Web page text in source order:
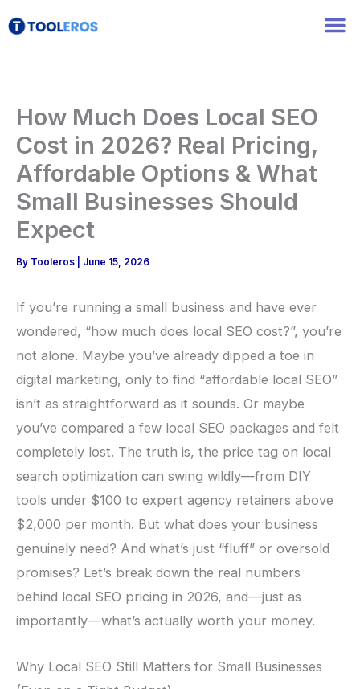
to
How Much Does Local SEO
Cost in 2026? Real Pricing,
Affordable Options & What
Small Businesses Should
Expect
By Tooleros June 15, 2026
If you’re running a small business and have ever
wondered, “how much does local SEO cost?”, you’re
not alone. Maybe you’ve already dipped a toe in
digital marketing, only to find “affordable local SEO”
isn’t as straightforward as it sounds. Or maybe
you’ve compared a few local SEO packages and felt
completely lost. The truth is, the price tag on local
search optimization can swing wildly—from DIY
tools under $100 to expert agency retainers above
$2,000 per month. But what does your business
genuinely need? And what’s just “fluff” or oversold
promises? Let’s break down the real numbers
behind local SEO pricing in 2026, and—just as
importantly—what’s actually worth your money.
Why Local SEO Still Matters for Small Businesses